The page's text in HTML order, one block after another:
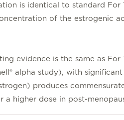
is identical to standard For
of the estrogenic
evidence is the same as
alpha study), with
produces
a higher dose in post-